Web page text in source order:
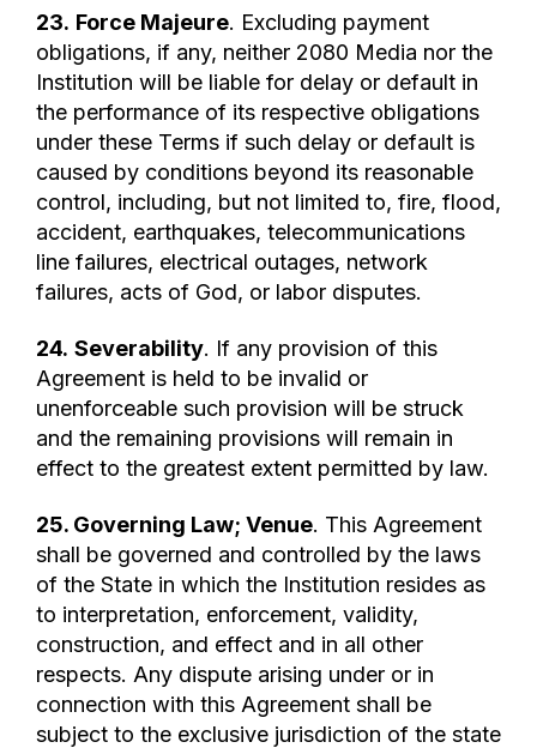
23. Force Majeure. Excluding payment
obligations, if any, neither 2080 Media nor the
Institution will be liable for delay or default in
the performance of its respective obligations
under these Terms if such delay or default is
caused by conditions beyond its reasonable
control, including, but not limited to, fire, flood,
accident, earthquakes, telecommunications
line failures, electrical outages, network
failures, acts of God, or labor disputes.
24. Severability. If any provision of this
Agreement is held to be invalid or
unenforceable such provision will be struck
and the remaining provisions will remain in
effect to the greatest extent permitted by law.
25. Governing Law; Venue. This Agreement
shall be governed and controlled by the laws
of the State in which the Institution resides as
to interpretation, enforcement, validity,
construction, and effect and in all other
respects. Any dispute arising under or in
connection with this Agreement shall be
subject to the exclusive jurisdiction of the state